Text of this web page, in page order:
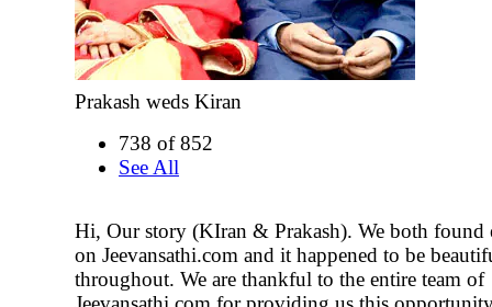
Prakash weds Kiran
738 of 852
See All
Hi, Our story (KIran & Prakash). We both found
on Jeevansathi.com and it happened to be
throughout. We are thankful to the entire team of